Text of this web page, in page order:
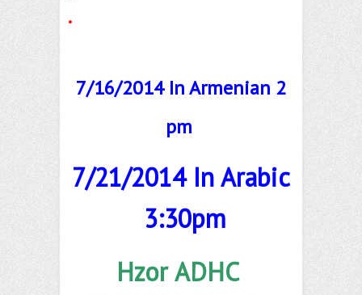
.
7/16/2014 In Armenian 2
pm
7/21/2014 In Arabic
3:30pm
Hzor ADHC